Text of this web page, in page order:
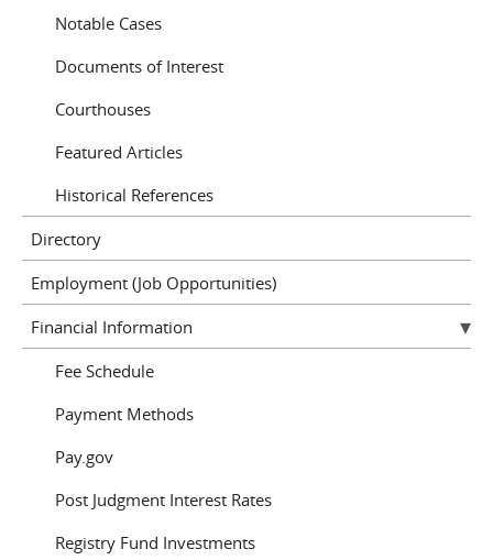
Notable Cases
Documents of Interest
Courthouses
Featured Articles
Historical References
Directory
Employment (Job Opportunities)
Financial Information
Fee Schedule
Payment Methods
Pay.gov
Post Judgment Interest Rates
Registry Fund Investments